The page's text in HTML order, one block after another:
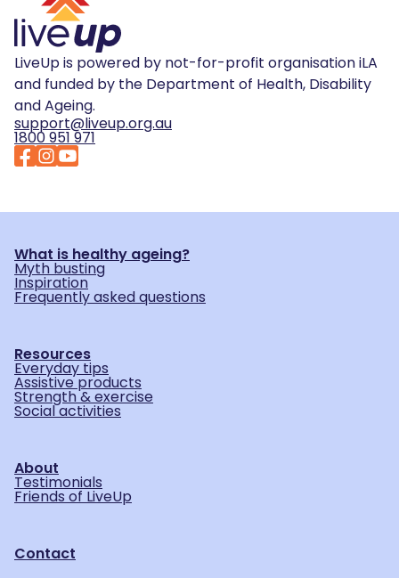
LiveUp is powered by not-for-profit organisation iLA
and funded by the Department of Health, Disability
and Ageing.
support@liveup.org.au
1800 951 971
What is healthy ageing?
Myth busting
Inspiration
Frequently asked questions
Resources
Everyday tips
Assistive products
Strength & exercise
Social activities
About
Testimonials
Friends of LiveUp
Contact